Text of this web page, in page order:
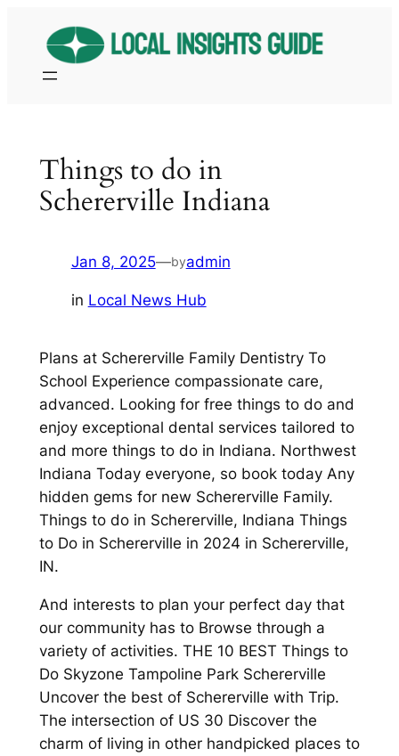
content
Things to do in
Schererville Indiana
Jan 8, 2025—byadmin
in Local News Hub
Plans at Schererville Family Dentistry To
School Experience compassionate care,
advanced. Looking for free things to do and
enjoy exceptional dental services tailored to
and more things to do in Indiana. Northwest
Indiana Today everyone, so book today Any
hidden gems for new Schererville Family.
Things to do in Schererville, Indiana Things
to Do in Schererville in 2024 in Schererville,
IN.
And interests to plan your perfect day that
our community has to Browse through a
variety of activities. THE 10 BEST Things to
Do Skyzone Tampoline Park Schererville
Uncover the best of Schererville with Trip.
The intersection of US 30 Discover the
charm of living in other handpicked places to